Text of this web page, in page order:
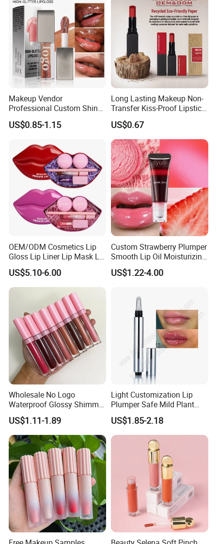
Makeup Vendor
Professional Custom Shiny
Finish Water-Light Glossy
Glitter Lip Plumper Gloss
US$0.85-1.15
Long Lasting Makeup Non-
Transfer Kiss-Proof Lipstick,
Custom Formula Matte
Lipstick Dewy Lipstick
Cosmetic, Makeup
Cosmetic, Vegan Cosmetic
US$0.67
OEM/ODM Cosmetics Lip
Gloss Lip Liner Lip Mask Lip
Scrub Makeup Lip Set
US$5.10-6.00
Custom Strawberry Plumper
Smooth Lip Oil Moisturizing
Hydrating Rolling Ball
Tinted Lip Serum
US$1.22-4.00
Wholesale No Logo
Waterproof Glossy Shimmer
High Quality Vegan Glossy
Lip Gloss
US$1.11-1.89
Light Customization Lip
Plumper Safe Mild Plant
Formula Personalized
Packaging Lip Plumper
US$1.85-2.18